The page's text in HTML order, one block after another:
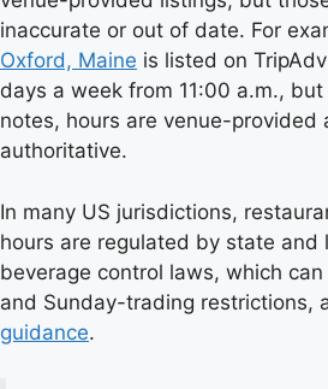
inaccurate or out of date. For
Oxford, Maine is listed on
days a week from 11:00 a.m.,
notes, hours are venue-provided
authoritative.
In many US jurisdictions,
hours are regulated by state and
beverage control laws, which
and Sunday-trading restrictions,
guidance.